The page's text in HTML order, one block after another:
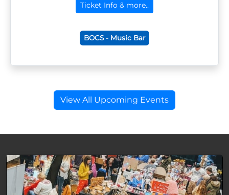
Ticket Info & more..
BOCS - Music Bar
View All Upcoming Events